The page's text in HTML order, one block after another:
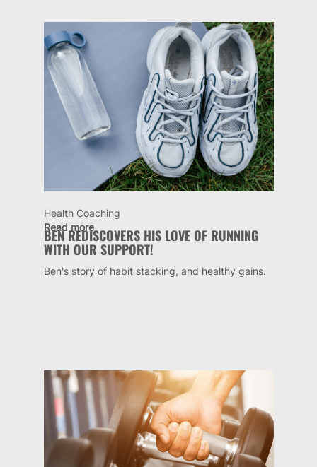
Health Coaching
BEN REDISCOVERS HIS LOVE OF RUNNING
WITH OUR SUPPORT!
Ben's story of habit stacking, and healthy gains.
Read more